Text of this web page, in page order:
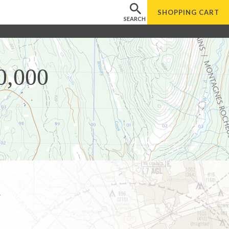
SEARCH
SHOPPING CART